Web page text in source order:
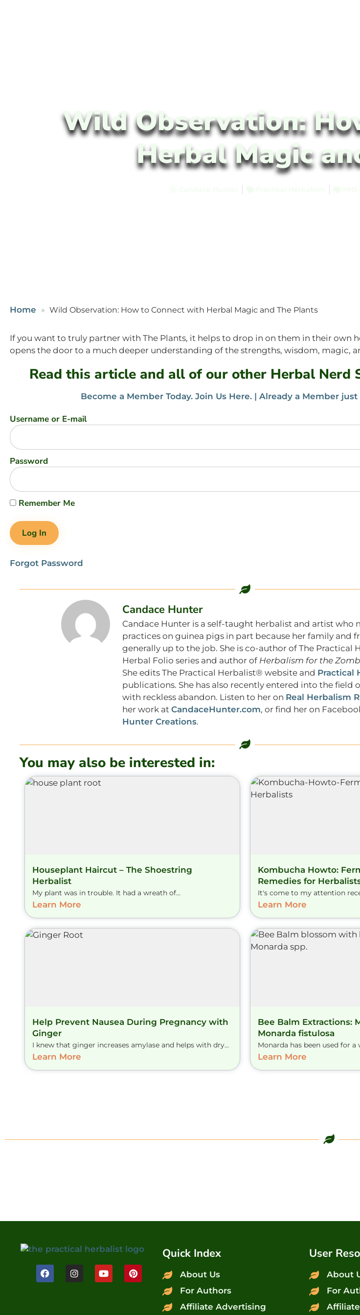
Wild Observation:
Herbal Magic
Home Wild Observation: How to Connect with Herbal Magic and The Plants
If you want to truly partner with The Plants, it helps to drop in on them in their own
opens the door to a much deeper understanding of the strengths, wisdom, magic,
Read this article and all of our other Herbal Nerd
Become a Member Today. Join Us Here. | Already a Member
Username or E-mail
Password
Remember Me
Forgot Password
Candace Hunter
Candace Hunter is a self-taught herbalist and artist who
practices on guinea pigs in part because her family and
generally up to the job. She is co-author of The Practical
Herbal Folio series and author of Herbalism for the
She edits The Practical Herbalist® website and Practical
publications. She has also recently entered into the field
with reckless abandon. Listen to her on Real Herbalism
her work at CandaceHunter.com, or find her on
Hunter Creations.
You may also be interested in:
Houseplant Haircut – The Shoestring
Herbalist
My plant was in trouble. It had a wreath of...
Learn More
Kombucha Howto:
Remedies for
It's come to my attention
Learn More
Help Prevent Nausea During Pregnancy with
Ginger
I knew that ginger increases amylase and helps with dry...
Learn More
Bee Balm Extractions:
Monarda fistulosa
Monarda has been used for
Learn More
Quick Index
About Us
For Authors
Affiliate Advertising
User
About
For